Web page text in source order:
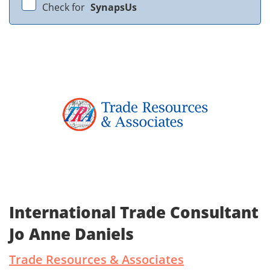
Check for SynapsUs
International Trade Consultant
Jo Anne Daniels
Trade Resources & Associates